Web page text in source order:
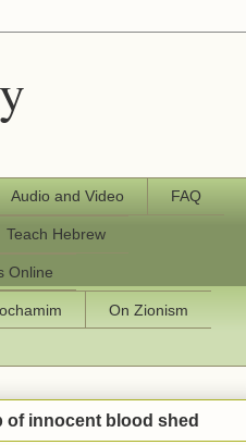
Audio and Video FAQ
Teach Hebrew
Online
On Zionism
of innocent blood shed